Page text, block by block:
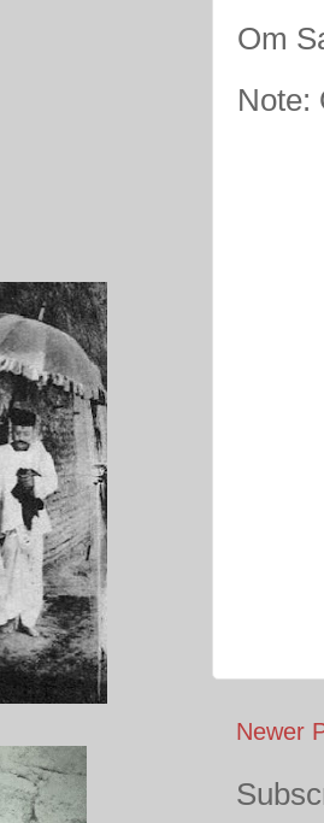
Om
Note:
Newer